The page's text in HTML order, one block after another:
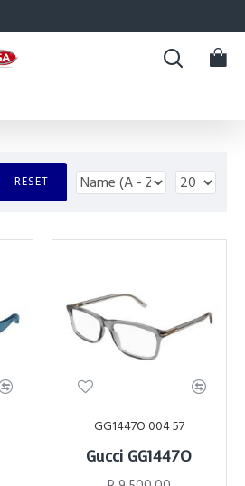
RESET
GG1447O 004 57
Gucci GG1447O